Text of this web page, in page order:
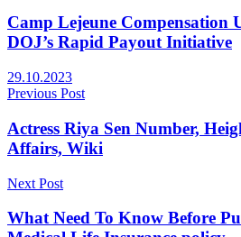
Camp Lejeune Compensation
DOJ’s Rapid Payout Initiative
29.10.2023
Previous Post
Actress Riya Sen Number,
Affairs, Wiki
Next Post
What Need To Know Before